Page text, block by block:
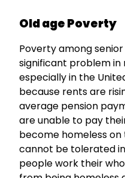
Old age Poverty
Poverty among
significant problem in
especially in the
because rents are
average pension
are unable to pay
become homeless on
cannot be tolerated
people work their